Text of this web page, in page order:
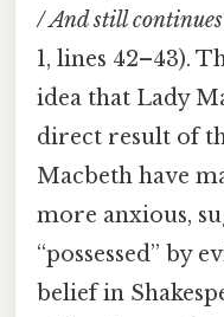
/ And still
1, lines 42–43).
idea that Lady
direct result of
Macbeth have
more anxious,
“possessed” by
belief in